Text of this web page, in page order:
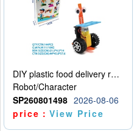
DIY plastic food delivery robot
Robot/Character
SP260801498 2026-08-06
price：View Price